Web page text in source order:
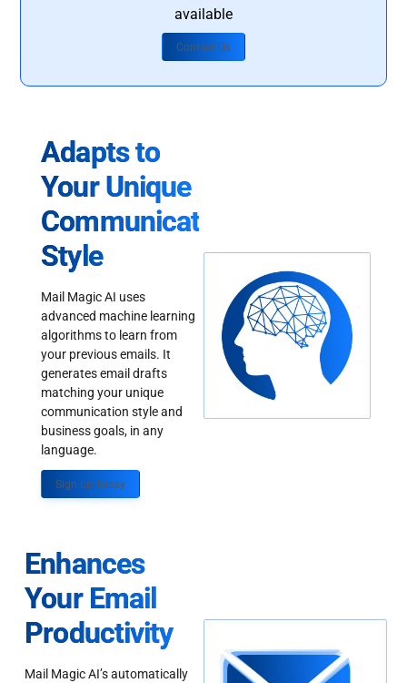
available
Contact Us
Adapts to
Your Unique
Communication
Style
Mail Magic AI uses
advanced machine learning
algorithms to learn from
your previous emails. It
generates email drafts
matching your unique
communication style and
business goals, in any
language.
Sign up Today
Enhances
Your Email
Productivity
Mail Magic AI’s automatically